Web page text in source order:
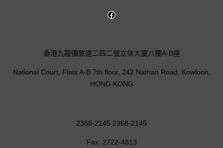
香港九龍彌敦道二四二號立信大廈八樓A-B座
National Court, Flats A-B 7th floor, 242 Nathan Road, Kowloon,
HONG KONG
2368-2145 2368-2145
Fax: 2722-4813